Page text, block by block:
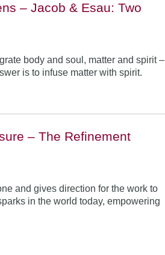
– Jacob & Esau: Two
body and soul, matter and spirit –
is to infuse matter with spirit.
– The Refinement
and gives direction for the work to
in the world today, empowering